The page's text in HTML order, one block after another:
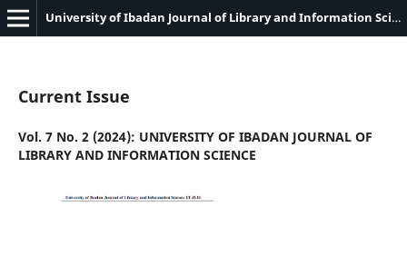
University of Ibadan Journal of Library and Information Science
Current Issue
Vol. 7 No. 2 (2024): UNIVERSITY OF IBADAN JOURNAL OF
LIBRARY AND INFORMATION SCIENCE